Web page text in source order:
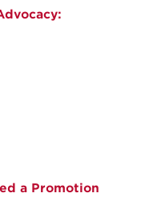
a Promotion